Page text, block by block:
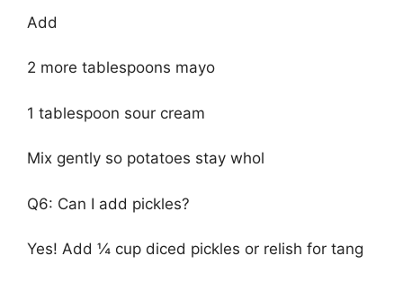
Add
2 more tablespoons mayo
1 tablespoon sour cream
Mix gently so potatoes stay whol
Q6: Can I add pickles?
Yes! Add ¼ cup diced pickles or relish for tang